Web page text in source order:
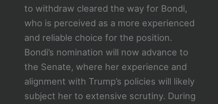
to withdraw cleared the way for Bondi,
who is perceived as a more experienced
and reliable choice for the position.
Bondi’s nomination will now advance to
the Senate, where her experience and
alignment with Trump’s policies will likely
subject her to extensive scrutiny. During